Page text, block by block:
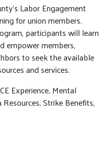
Labor Engagement
for union members.
participants will learn
empower members,
to seek the available
and services.
Experience, Mental
Strike Benefits,